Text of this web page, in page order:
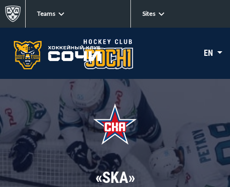
Teams Sites
EN
«SKA»